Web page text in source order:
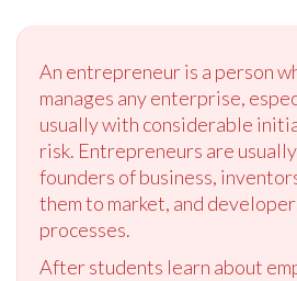
An entrepreneur is a person
manages any enterprise,
usually with considerable
risk. Entrepreneurs are
founders of business,
them to market, and
processes.
After students learn about